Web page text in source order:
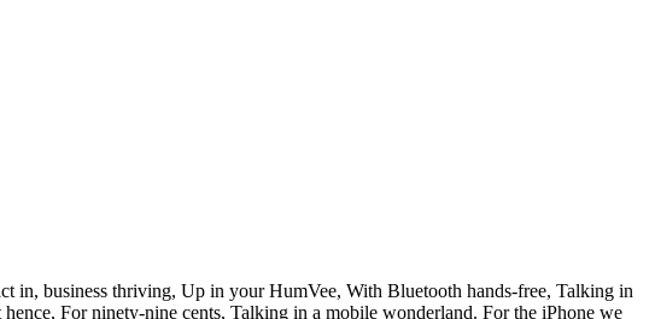
in, business thriving, Up in your HumVee, With Bluetooth hands-free, Talking in
For ninety-nine cents, Talking in a mobile wonderland. For the iPhone we